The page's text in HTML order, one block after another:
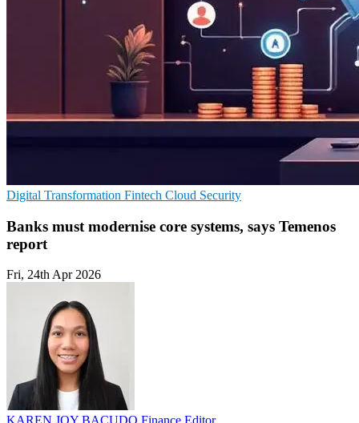
Digital Transformation Fintech Cloud Security
Banks must modernise core systems, says Temenos
report
Fri, 24th Apr 2026